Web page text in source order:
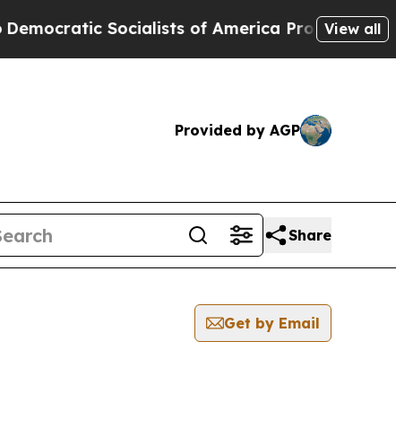
Socialists of America Propose Radical
View all
Provided by AGP
Share
Get by Email